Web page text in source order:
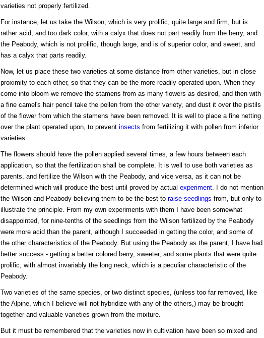
varieties not properly fertilized.
For instance, let us take the Wilson, which is very prolific, quite large and firm, but is
rather acid, and too dark color, with a calyx that does not part readily from the berry, and
the Peabody, which is not prolific, though large, and is of superior color, and sweet, and
has a calyx that parts readily.
Now, let us place these two varieties at some distance from other varieties, but in close
proximity to each other, so that they can be the more readily operated upon. When they
come into bloom we remove the stamens from as many flowers as desired, and then with
a fine camel's hair pencil take the pollen from the other variety, and dust it over the pistils
of the flower from which the stamens have been removed. It is well to place a fine netting
over the plant operated upon, to prevent insects from fertilizing it with pollen from inferior
varieties.
The flowers should have the pollen applied several times, a few hours between each
application, so that the fertilization shall be complete. It is well to use both varieties as
parents, and fertilize the Wilson with the Peabody, and vice versa, as it can not be
determined which will produce the best until proved by actual experiment. I do not mention
the Wilson and Peabody believing them to be the best to raise seedlings from, but only to
illustrate the principle. From my own experiments with them I have been somewhat
disappointed, for nine-tenths of the seedlings from the Wilson fertilized by the Peabody
were more acid than the parent, although I succeeded in getting the color, and some of
the other characteristics of the Peabody. But using the Peabody as the parent, I have had
better success - getting a better colored berry, sweeter, and some plants that were quite
prolific, with almost invariably the long neck, which is a peculiar characteristic of the
Peabody.
Two varieties of the same species, or two distinct species, (unless too far removed, like
the Alpine, which I believe will not hybridize with any of the others,) may be brought
together and valuable varieties grown from the mixture.
But it must be remembered that the varieties now in cultivation have been so mixed and